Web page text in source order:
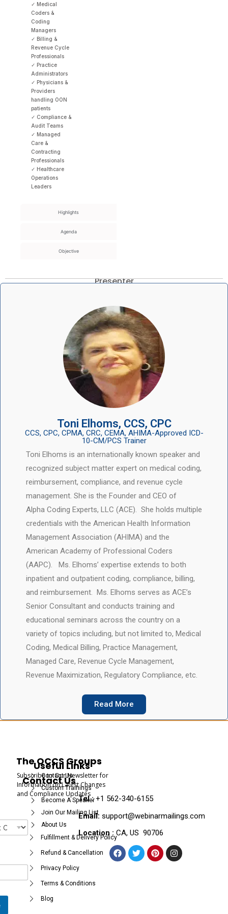
Highlights
Agenda
Objective
✓ Medical
Coders &
Coding
Managers
✓ Billing &
Revenue Cycle
Professionals
✓ Practice
Administrators
✓ Physicians &
Providers
handling OON
patients
✓ Compliance &
Audit Teams
✓ Managed
Care &
Contracting
Professionals
✓ Healthcare
Operations
Leaders
Presenter
Toni Elhoms, CCS, CPC
CCS, CPC, CPMA, CRC, CEMA, AHIMA-Approved ICD-
10-CM/PCS Trainer
Toni Elhoms is an internationally known speaker and
recognized subject matter expert on medical coding,
reimbursement, compliance, and revenue cycle
management. She is the Founder and CEO of
Alpha Coding Experts, LLC (ACE). She holds multiple
credentials with the American Health Information
Management Association (AHIMA) and the
American Academy of Professional Coders
(AAPC). Ms. Elhoms’ expertise extends to both
inpatient and outpatient coding, compliance, billing,
and reimbursement. Ms. Elhoms serves as ACE’s
Senior Consultant and conducts training and
educational seminars across the country on a
variety of topics including, but not limited to, Medical
Coding, Medical Billing, Practice Management,
Managed Care, Revenue Cycle Management,
Revenue Maximization, Regulatory Compliance, etc.
Read More
The OCCS Groups
Subscribe to Our Newsletter for
Information on Latest Changes
and Compliance Updates
Useful Links
Contact Us
Custom Trainings
Become A Speaker
Join Our Mailing List
About Us
Fulfillment & Delivery Policy
Refund & Cancellation
Privacy Policy
Terms & Conditions
Blog
Contact Us
Tel :+1 562-340-6155
Email: support@webinarmailings.com
Location : CA, US 90706